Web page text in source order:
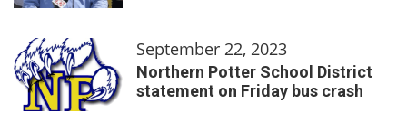
September 22, 2023
Northern Potter School District
statement on Friday bus crash